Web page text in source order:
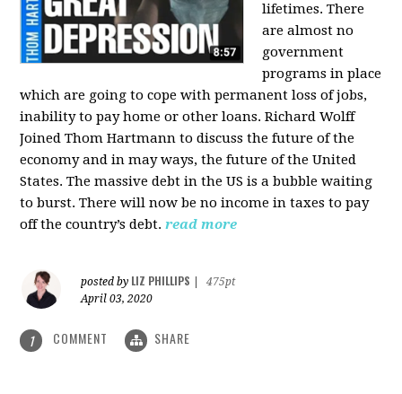
lifetimes. There
are almost no
government
programs in place
which are going to cope with permanent loss of jobs,
inability to pay home or other loans.Richard Wolff
Joined Thom Hartmann to discuss the future of the
economy and in may ways, the future of the United
States. The massive debt in the US is a bubble waiting
to burst. There will now be no income in taxes to pay
off the country’s debt. read more
posted by LIZ PHILLIPS
475pt
April 03, 2020
1 COMMENT SHARE